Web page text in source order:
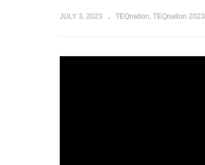
JULY 3, 2023 TEQnation TEQnation 2023